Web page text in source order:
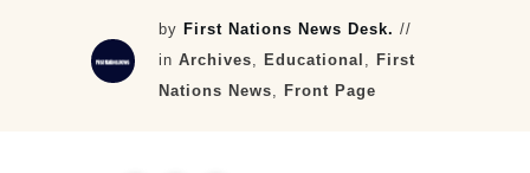
by First Nations News Desk. //
inArchives, Educational , First
Nations News, Front Page